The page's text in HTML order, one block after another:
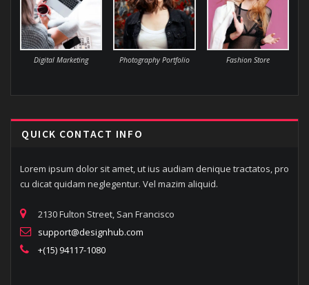
Digital Marketing Photography Portfolio Fashion Store
QUICK CONTACT INFO
Lorem ipsum dolor sit amet, ut ius audiam denique tractatos, pro
cu dicat quidam neglegentur. Vel mazim aliquid.
2130 Fulton Street, San Francisco
support@designhub.com
+(15) 94117-1080